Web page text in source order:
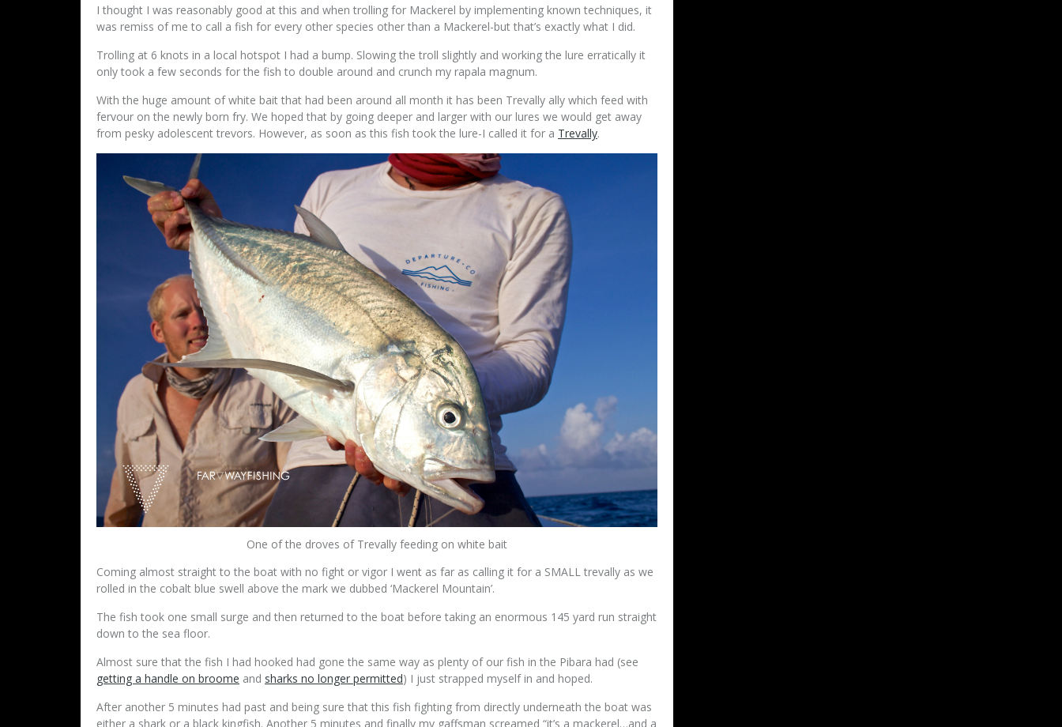
I thought I was reasonably good at this and when trolling for Mackerel by implementing known techniques, it
was remiss of me to call a fish for every other species other than a Mackerel-but that’s exactly what I did.
Trolling at 6 knots in a local hotspot I had a bump. Slowing the troll slightly and working the lure erratically it
only took a few seconds for the fish to double around and crunch my rapala magnum.
With the huge amount of white bait that had been around all month it has been Trevally ally which feed with
fervour on the newly born fry. We hoped that by going deeper and larger with our lures we would get away
from pesky adolescent trevors. However, as soon as this fish took the lure-I called it for a Trevally.
One of the droves of Trevally feeding on white bait
Coming almost straight to the boat with no fight or vigor I went as far as calling it for a SMALL trevally as we
rolled in the cobalt blue swell above the mark we dubbed ‘Mackerel Mountain’.
The fish took one small surge and then returned to the boat before taking an enormous 145 yard run straight
down to the sea floor.
Almost sure that the fish I had hooked had gone the same way as plenty of our fish in the Pibara had (see
getting a handle on broome and sharks no longer permitted) I just strapped myself in and hoped.
After another 5 minutes had past and being sure that this fish fighting from directly underneath the boat was
either a shark or a black kingfish. Another 5 minutes and finally my gaffsman screamed “it’s a mackerel…and a